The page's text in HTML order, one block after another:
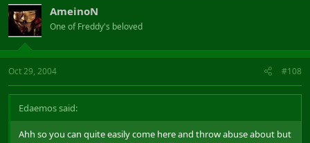
AmeinoN
One of Freddy's beloved
Oct 29, 2004 #108
Edaemos said:
Ahh so you can quite easily come here and throw abuse about but